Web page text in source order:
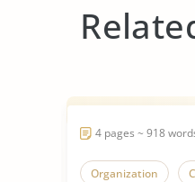
4 pages ~ 918
Organization